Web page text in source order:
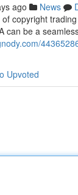
ago News
copyright
can be a
Upvoted